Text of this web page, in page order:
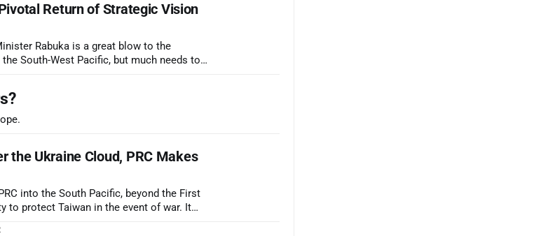
Return of Strategic Vision
Rabuka is a great blow to the
South-West Pacific, but much needs to
the Ukraine Cloud, PRC Makes
into the South Pacific, beyond the First
to protect Taiwan in the event of war. It